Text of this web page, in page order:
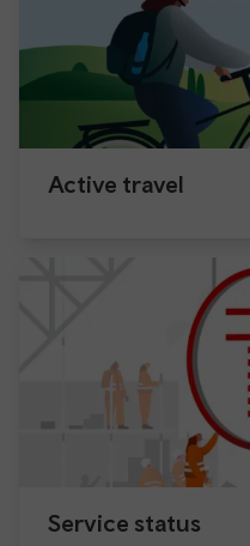
Active travel
Service status